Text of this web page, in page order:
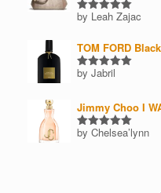
Rated5
by Leah Zajac
TOM FORD
Rated5
by Jabril
Jimmy Choo I
Rated5
by Chelsea’lynn